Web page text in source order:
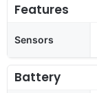
Features
Sensors
Battery